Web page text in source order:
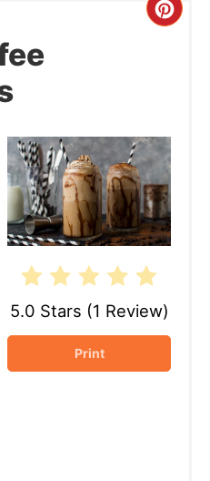
5.0 Stars (1 Review)
Print